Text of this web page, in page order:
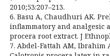
2010;53:207–213.
6. Basu A, Chaudhuri AK.
inflammatory and analgesic
procera root extract. J
7. Abdel-Fattah AM, Ibrahim